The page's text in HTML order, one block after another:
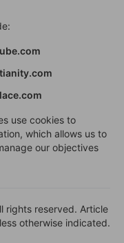
use cookies to
which allows us to
our objectives
rights reserved. Article
otherwise indicated.